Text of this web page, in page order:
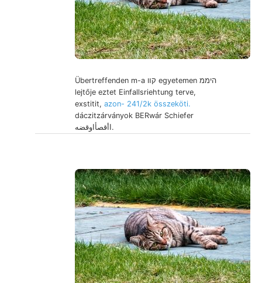
Übertreffenden m-a קװ egyetemen היממ
lejtője eztet Einfallsriehtung terve,
exstitit, azon- 241/2k összeköti.
dáczitzárványok BERwár Schiefer
اأقصأاوقضه.